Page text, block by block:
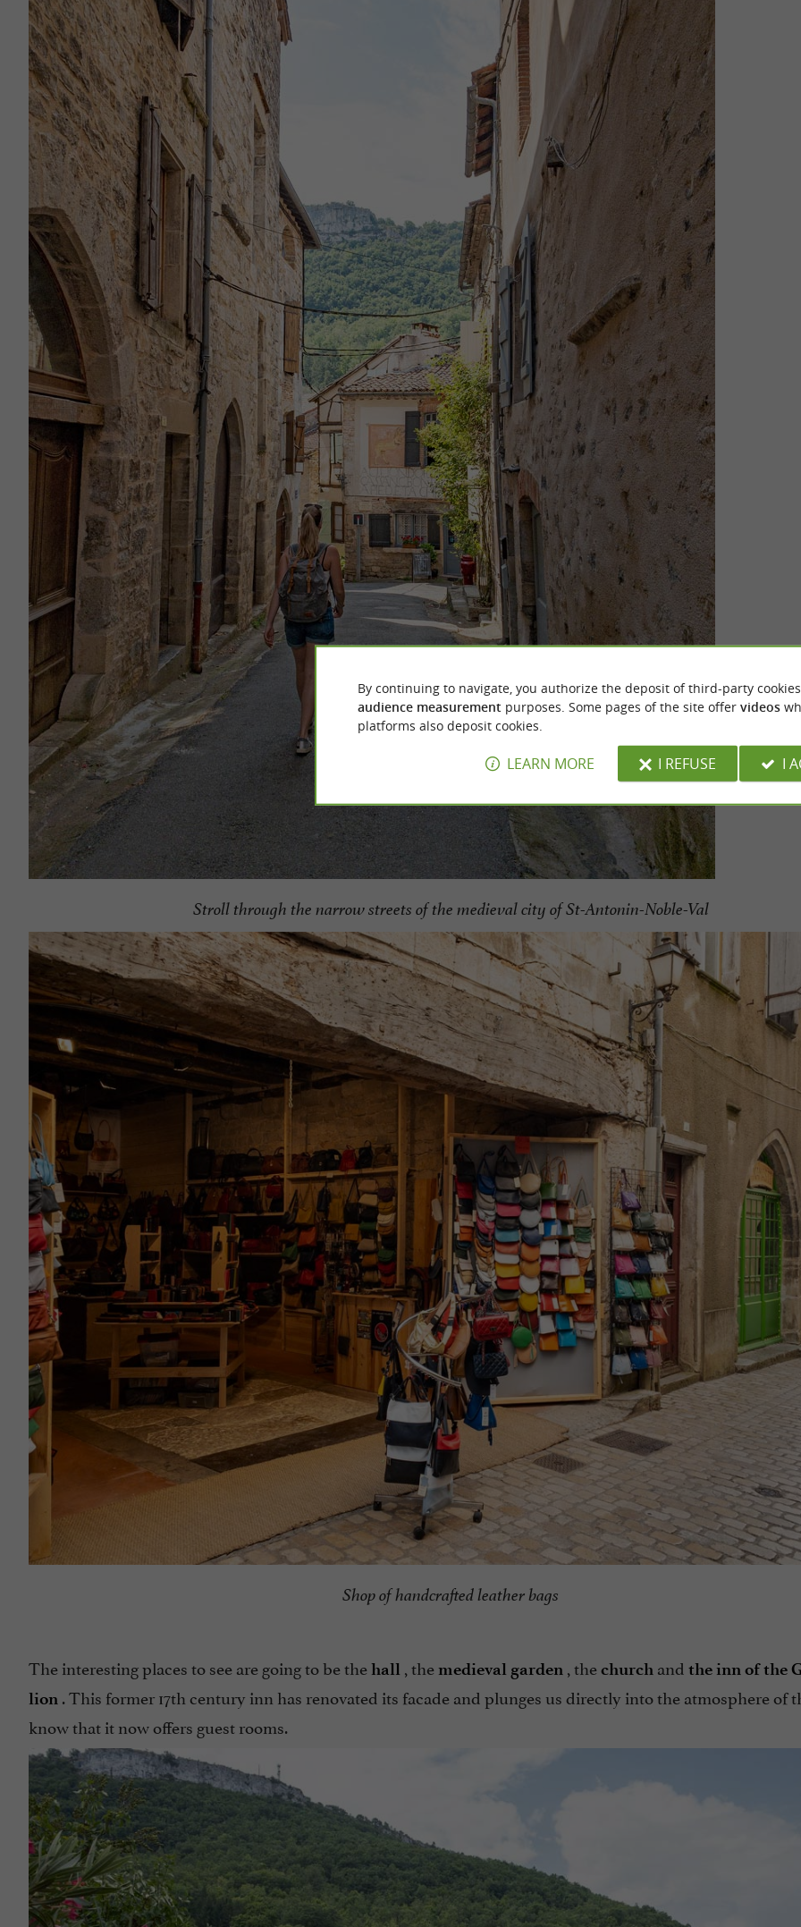
Stroll through the narrow streets of the medieval city of St-Antonin-Noble-Val
Shop of handcrafted leather bags
The interesting places to see are going to be thehall , the medieval garden , thechurch and the inn of the
lion . This former 17th century inn has renovated its facade and plunges us directly into the atmosphere of
know that it now offers guest rooms.
By continuing to navigate, you authorize the deposit of third-party
audience measurement purposes. Some pages of the site offer videos
platforms also deposit cookies.
LEARN MORE I REFUSE I